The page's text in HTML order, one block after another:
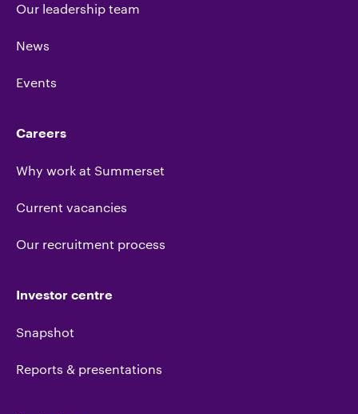
Our leadership team
News
Events
Careers
Why work at Summerset
Current vacancies
Our recruitment process
Investor centre
Snapshot
Reports & presentations